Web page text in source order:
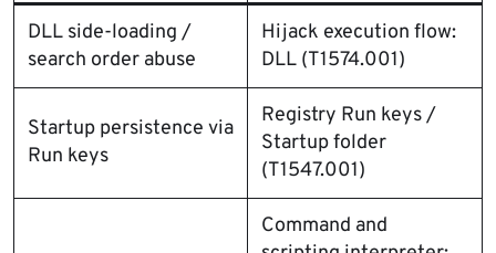
DLL side-loading /
search order abuse
Hijack execution flow:
DLL (T1574.001)
Startup persistence via
Run keys
Registry Run keys /
Startup folder
(T1547.001)
Command and